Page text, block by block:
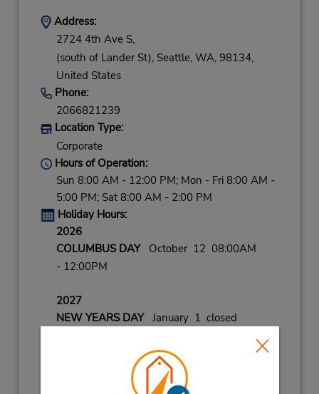
Address:
2724 4th Ave S,
(south of Lander St), Seattle, WA, 98134,
United States
Phone:
2066821239
Location Type:
Corporate
Hours of Operation:
Sun 8:00 AM - 12:00 PM; Mon - Fri 8:00 AM -
5:00 PM; Sat 8:00 AM - 2:00 PM
Holiday Hours:
2026
COLUMBUS DAYOctober 12 08:00AM
- 12:00PM
2027
NEW YEARS DAYJanuary 1 closed
November 11 08:00AM
CHRISTMAS EVE
December 24 08:00AM